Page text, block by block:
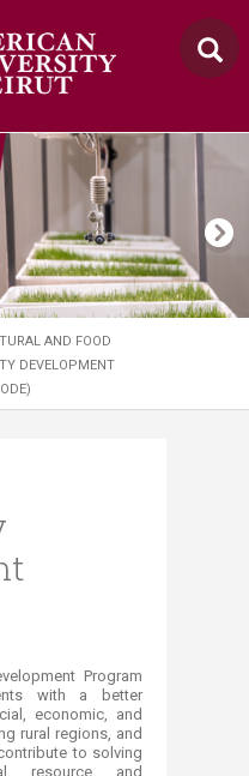
AND FOOD
DEVELOPMENT
Program
with a better
economic, and
rural regions, and
to solving
resource and